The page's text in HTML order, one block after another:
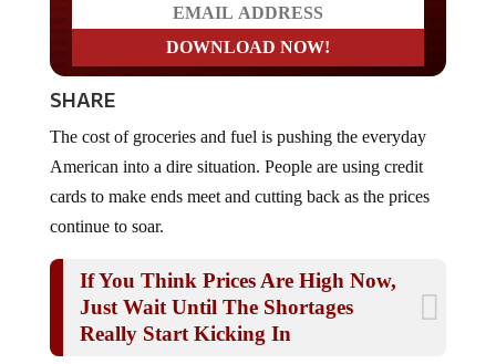
SHARE
American into a dire situation. People are using credit
cards to make ends meet and cutting back as the prices
continue to soar.
Just Wait Until The Shortages
Really Start Kicking In